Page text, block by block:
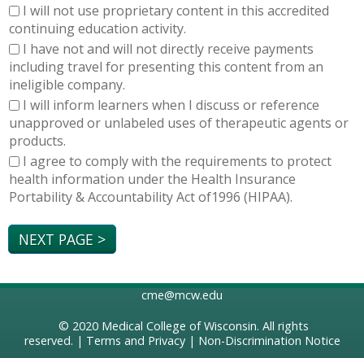
I will not use proprietary content in this accredited
continuing education activity.
I have not and will not directly receive payments
including travel for presenting this content from an
ineligible company.
I will inform learners when I discuss or reference
unapproved or unlabeled uses of therapeutic agents or
products.
I agree to comply with the requirements to protect
health information under the Health Insurance
Portability & Accountability Act of1996 (HIPAA).
cme@mcw.edu
© 2020 Medical College of Wisconsin. All rights
reserved. | Terms and Privacy| Non-Discrimination Notice